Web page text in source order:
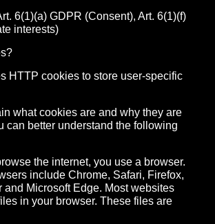
6(1)(a) GDPR (Consent), Art. 6(1)(f)
interests)
HTTP cookies to store user-specific
what cookies are and why they are
can better understand the following
the internet, you use a browser.
include Chrome, Safari, Firefox,
and Microsoft Edge. Most websites
in your browser. These files are